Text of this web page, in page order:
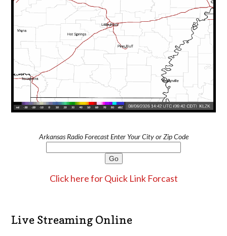
Arkansas Radio Forecast Enter Your City or Zip Code
Click here for Quick Link Forcast
Live Streaming Online